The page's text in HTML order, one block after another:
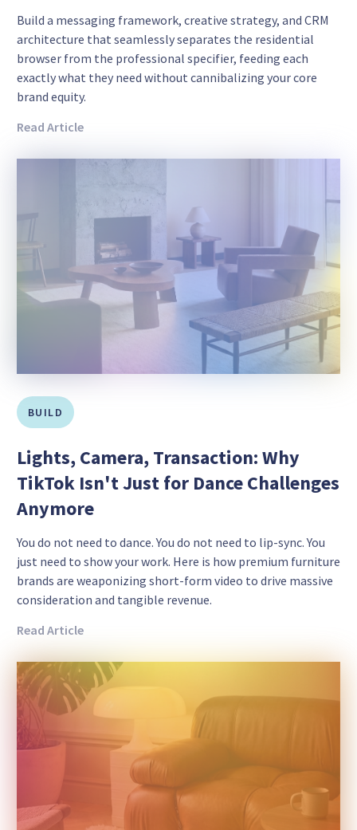
Build a messaging framework, creative strategy, and CRM
architecture that seamlessly separates the residential
browser from the professional specifier, feeding each
exactly what they need without cannibalizing your core
brand equity.
Read Article
BUILD
Lights, Camera, Transaction: Why
TikTok Isn't Just for Dance Challenges
Anymore
You do not need to dance. You do not need to lip-sync. You
just need to show your work. Here is how premium furniture
brands are weaponizing short-form video to drive massive
consideration and tangible revenue.
Read Article